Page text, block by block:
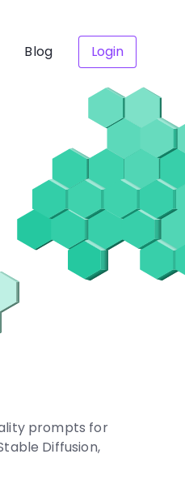
Blog Login